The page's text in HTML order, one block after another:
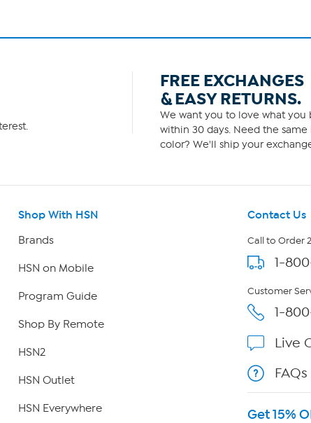
FREE EXCHANGES
& EASY RETURNS.
We want you to love what you
within 30 days. Need the
color? We'll ship your
Shop With HSN
Brands
HSN on Mobile
Program Guide
Shop By Remote
HSN2
HSN Outlet
HSN Everywhere
Contact Us
Call to Order
1-
Customer
1-
Live
FAQs
Get 15%